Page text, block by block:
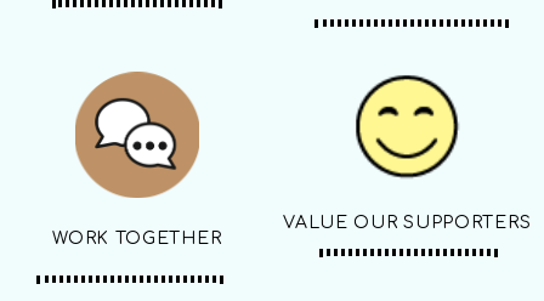
WORK TOGETHER
VALUE OUR SUPPORTERS